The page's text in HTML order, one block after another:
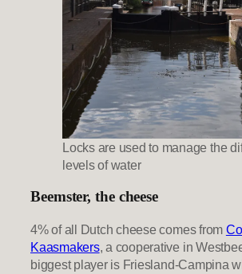
Locks are used to manage the
levels of water
Beemster, the cheese
4% of all Dutch cheese comes from
Kaasmakers, a cooperative in
biggest player is Friesland-Campina